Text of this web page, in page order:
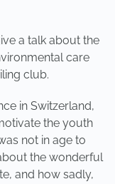
a talk about the
care
club.
in Switzerland,
the youth
not in age to
the wonderful
and how sadly,